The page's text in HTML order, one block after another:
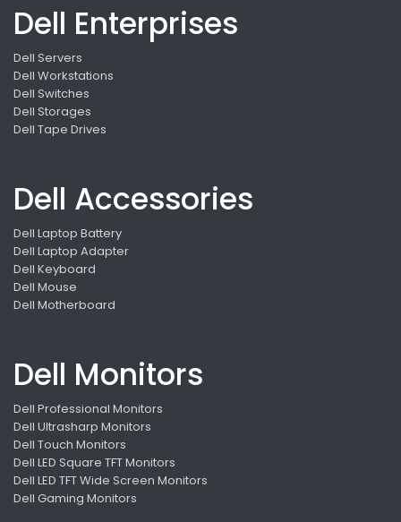
Dell Enterprises
Dell Servers
Dell Workstations
Dell Switches
Dell Storages
Dell Tape Drives
Dell Accessories
Dell Laptop Battery
Dell Laptop Adapter
Dell Keyboard
Dell Mouse
Dell Motherboard
Dell Monitors
Dell Professional Monitors
Dell Ultrasharp Monitors
Dell Touch Monitors
Dell LED Square TFT Monitors
Dell LED TFT Wide Screen Monitors
Dell Gaming Monitors